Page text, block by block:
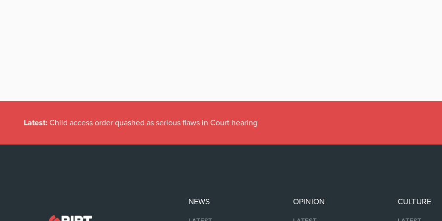
Latest: Child access order quashed as serious flaws in Court hearing
NEWS OPINION CULTURE